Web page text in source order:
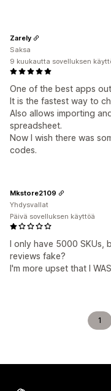
One of the best apps
It is the fastest way to
Also allows importing
spreadsheet.
Now I wish there was
codes.
Zarely
Saksa
9 kuukautta sovelluksen
I only have 5000 SKUs,
reviews fake?
I'm more upset that I
Mkstore2109
Yhdysvallat
Päivä sovelluksen käyttöä
1